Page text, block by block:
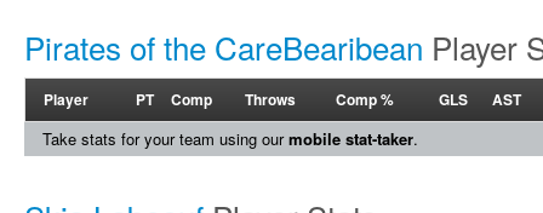
Pirates of the CareBearibean Player
Player PT Comp Throws Comp % GLS AST
Take stats for your team using ourmobile stat-taker.